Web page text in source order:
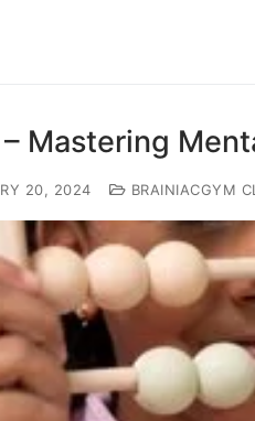
Mastering
20, 2024 BRAINIACGYM